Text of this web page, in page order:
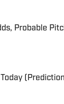
Probable